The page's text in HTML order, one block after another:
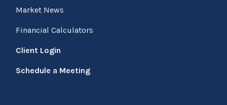
Market News
Financial Calculators
Client Login
Schedule a Meeting